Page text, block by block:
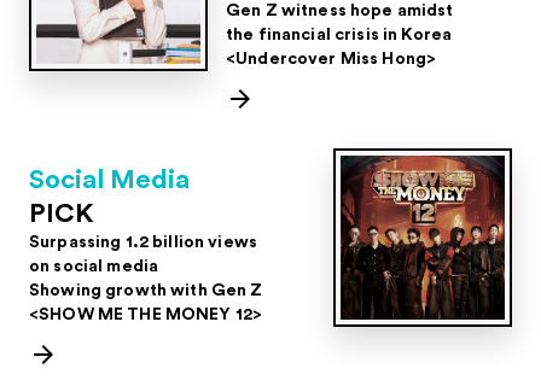
Gen Z witness hope amidst
the financial crisis in Korea
<Undercover Miss Hong>
Social Media
PICK
Surpassing 1.2 billion views
on social media
Showing growth with Gen Z
<SHOW ME THE MONEY 12>